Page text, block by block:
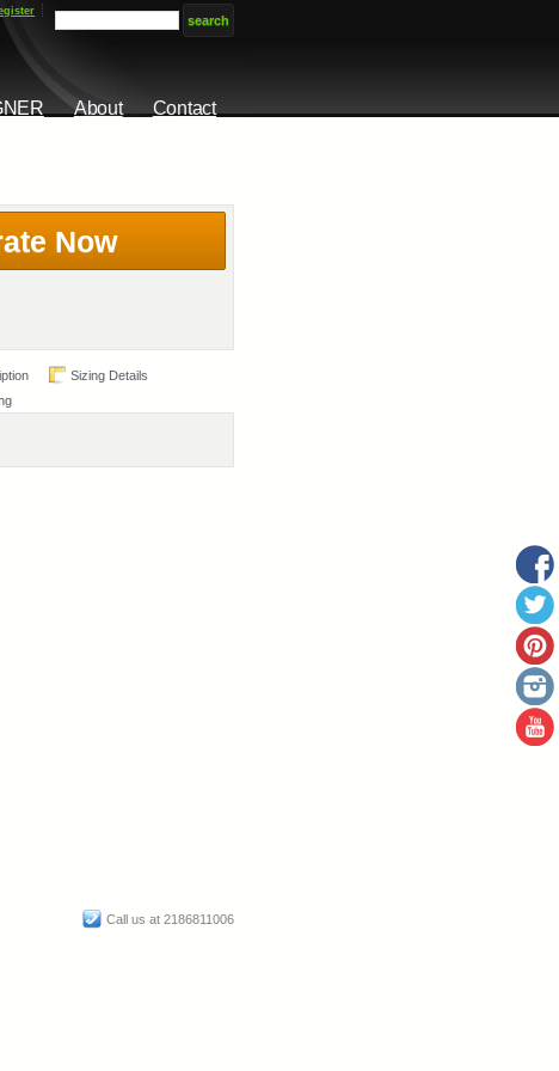
About Contact
Now
Sizing Details
Call us at 2186811006